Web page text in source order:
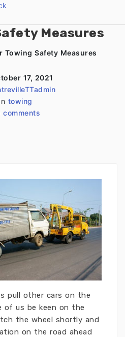
Measures
Towing Safety Measures
17, 2021
towing
comments
pull other cars on the
of us be keen on the
the wheel shortly and
on the road ahead